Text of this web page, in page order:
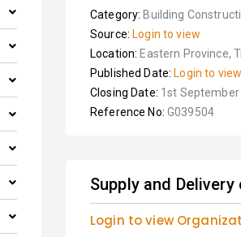
Category: Building
Source: Login to view
Location: Eastern Province,
Published Date: Login to view
Closing Date: 1st September
Reference No: G039504
Supply and
Login to view